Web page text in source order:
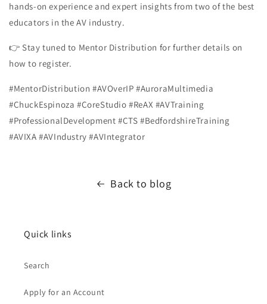
hands-on experience and expert insights from two of the best
educators in the AV industry.
👉 Stay tuned to Mentor Distribution for further details on
how to register.
#MentorDistribution #AVOverIP #AuroraMultimedia
#ChuckEspinoza #CoreStudio #ReAX #AVTraining
#ProfessionalDevelopment #CTS #BedfordshireTraining
#AVIXA #AVIndustry #AVIntegrator
Back to blog
Quick links
Search
Apply for an Account